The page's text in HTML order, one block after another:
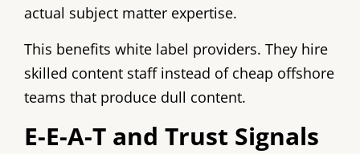
actual subject matter expertise.
This benefits white label providers. They hire
skilled content staff instead of cheap offshore
teams that produce dull content.
E-E-A-T and Trust Signals